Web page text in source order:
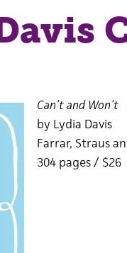
Can’t and Won’t
by Lydia Davis
Farrar, Straus
304 pages /